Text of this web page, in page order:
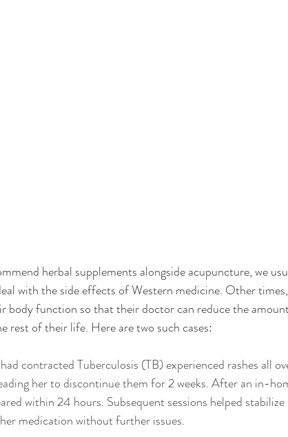
herbal supplements alongside acupuncture, we
with the side effects of Western medicine. Other
body function so that their doctor can reduce the
rest of their life. Here are two such cases:
contracted Tuberculosis (TB) experienced rashes all
her to discontinue them for 2 weeks. After an in-
within 24 hours. Subsequent sessions helped
medication without further issues.